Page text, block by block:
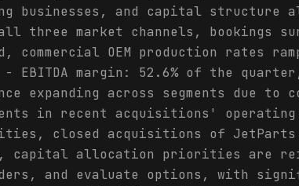
and capital structure
three market channels, bookings
commercial OEM production rates
- EBITDA margin: 52.6% of the
expanding across segments due
in recent acquisitions'
closed acquisitions of
capital allocation priorities are
and evaluate options, with